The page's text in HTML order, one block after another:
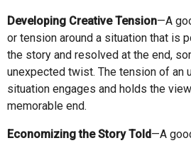
Developing Creative Tension—A
or tension around a situation that is
the story and resolved at the end,
unexpected twist. The tension of an
situation engages and holds the
memorable end.
Economizing the Story Told—A